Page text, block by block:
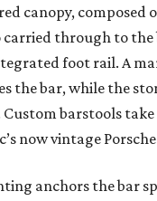
canopy, composed
through to the
foot rail. A
the bar, while the
barstools
now vintage
anchors the bar